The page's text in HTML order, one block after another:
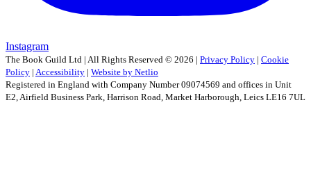
Instagram
The Book Guild Ltd | All Rights Reserved © 2026 | Privacy Policy | Cookie
Policy | Accessibility | Website by Netlio
Registered in England with Company Number 09074569 and offices in Unit
E2, Airfield Business Park, Harrison Road, Market Harborough, Leics LE16 7UL